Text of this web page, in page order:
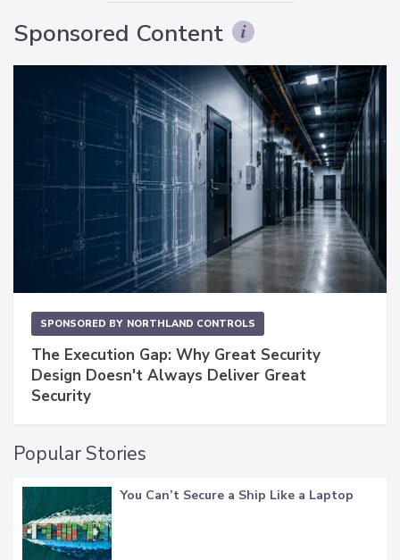
Sponsored Content
SPONSORED BY NORTHLAND CONTROLS
The Execution Gap: Why Great Security
Design Doesn't Always Deliver Great
Security
Popular Stories
You Can’t Secure a Ship Like a Laptop